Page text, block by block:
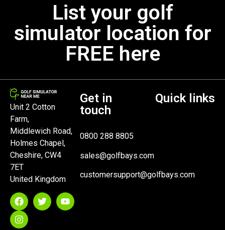
List your golf
simulator location for
FREE here
Unit 2 Cotton
Farm,
Middlewich Road,
Holmes Chapel,
Cheshire, CW4
7ET
United Kingdom
Get in
touch
0800 288 8805
sales@golfbays.com
customersupport@golfbays.com
Quick links